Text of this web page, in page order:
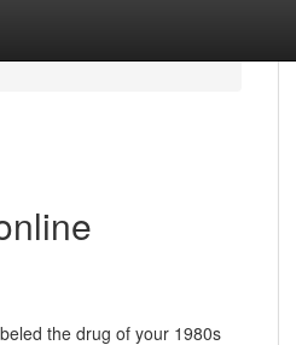
the drug of your 1980s